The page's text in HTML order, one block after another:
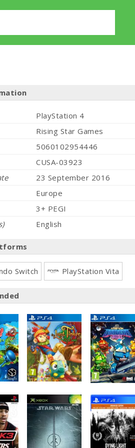
PlayStation 4
Rising Star Games
5060102954446
CUSA-03923
23 September 2016
Europe
3+ PEGI
English
Switch PlayStation Vita